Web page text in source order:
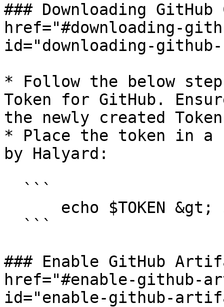
### Downloading
href="#downloading-
id="downloading-
* Follow the below
Token for GitHub.
the newly created
* Place the token in a
by Halyard:
### Enable GitHub
href="#enable-
id="enable-github-